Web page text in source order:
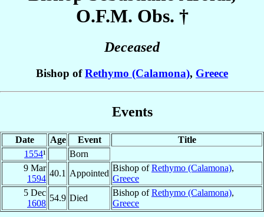
O.F.M. Obs. †
Deceased
Bishop ofRethymo (Calamona), Greece
Events
Date Age Event
Title
1554¹
Born
9 Mar
1594
40.1 Appointed
Bishop ofRethymo (Calamona),
Greece
5 Dec
1608
54.9 Died
Bishop ofRethymo (Calamona),
Greece